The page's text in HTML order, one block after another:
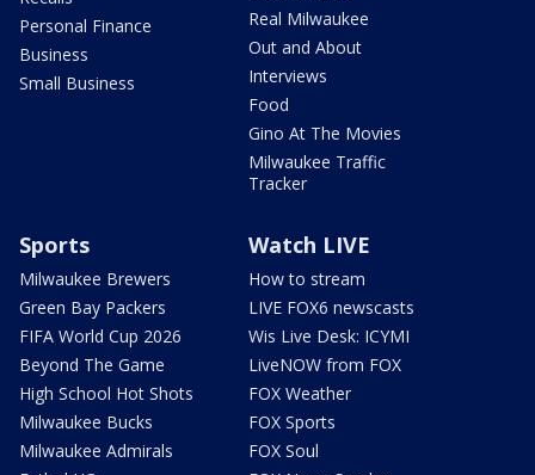
Personal Finance
Business
Small Business
Real Milwaukee
Out and About
Interviews
Food
Gino At The Movies
Milwaukee Traffic
Tracker
Sports
Milwaukee Brewers
Green Bay Packers
FIFA World Cup 2026
Beyond The Game
High School Hot Shots
Milwaukee Bucks
Milwaukee Admirals
Watch LIVE
How to stream
LIVE FOX6 newscasts
Wis Live Desk: ICYMI
LiveNOW from FOX
FOX Weather
FOX Sports
FOX Soul